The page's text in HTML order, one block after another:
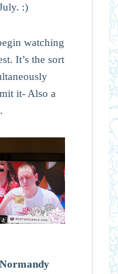
:)
watching
It’s the sort
it- Also a
Normandy